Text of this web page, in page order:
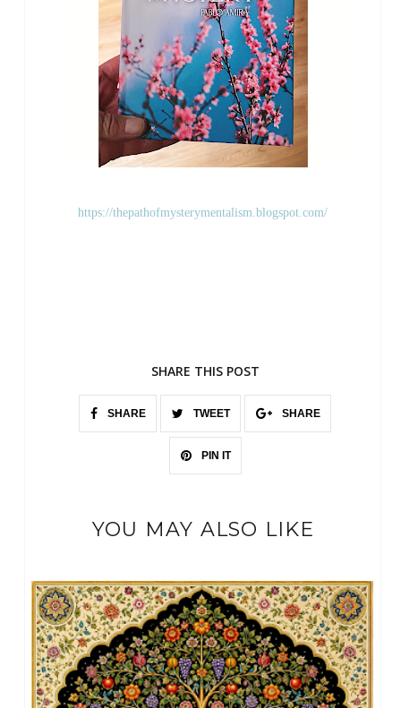
https://thepathofmysterymentalism.blogspot.com/
SHARE THIS POST
SHARE TWEET SHARE
PIN IT
YOU MAY ALSO LIKE